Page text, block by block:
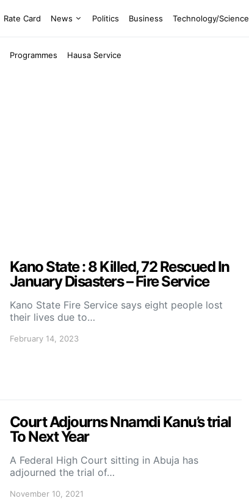
Rate Card News Politics Business Technology/Science
Programmes Hausa Service
Kano State : 8 Killed, 72 Rescued In
January Disasters – Fire Service
Kano State Fire Service says eight people lost
their lives due to…
February 14, 2023
Court Adjourns Nnamdi Kanu’s trial
To Next Year
A Federal High Court sitting in Abuja has
adjourned the trial of…
November 10, 2021